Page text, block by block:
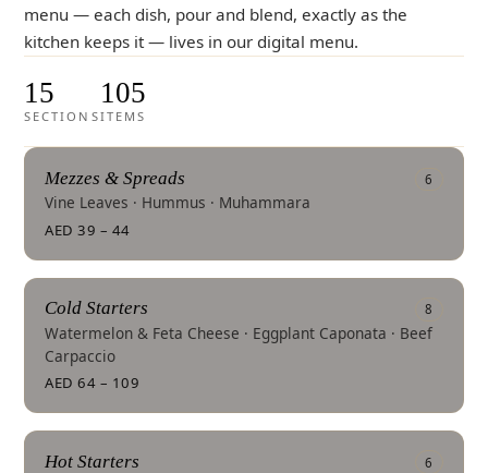
menu — each dish, pour and blend, exactly as the
kitchen keeps it — lives in our digital menu.
SECTIONS
15
ITEMS
105
Mezzes & Spreads 6
Vine Leaves · Hummus · Muhammara
AED 39 – 44
Cold Starters 8
Watermelon & Feta Cheese · Eggplant Caponata · Beef
Carpaccio
AED 64 – 109
Hot Starters 6